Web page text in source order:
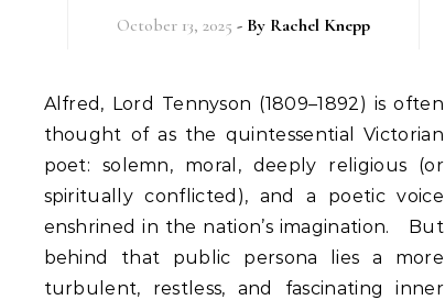
October 13, 2025 - By Rachel Knepp
Alfred, Lord Tennyson (1809–1892) is often
thought of as the quintessential Victorian
poet: solemn, moral, deeply religious (or
spiritually conflicted), and a poetic voice
enshrined in the nation’s imagination. But
behind that public persona lies a more
turbulent, restless, and fascinating inner